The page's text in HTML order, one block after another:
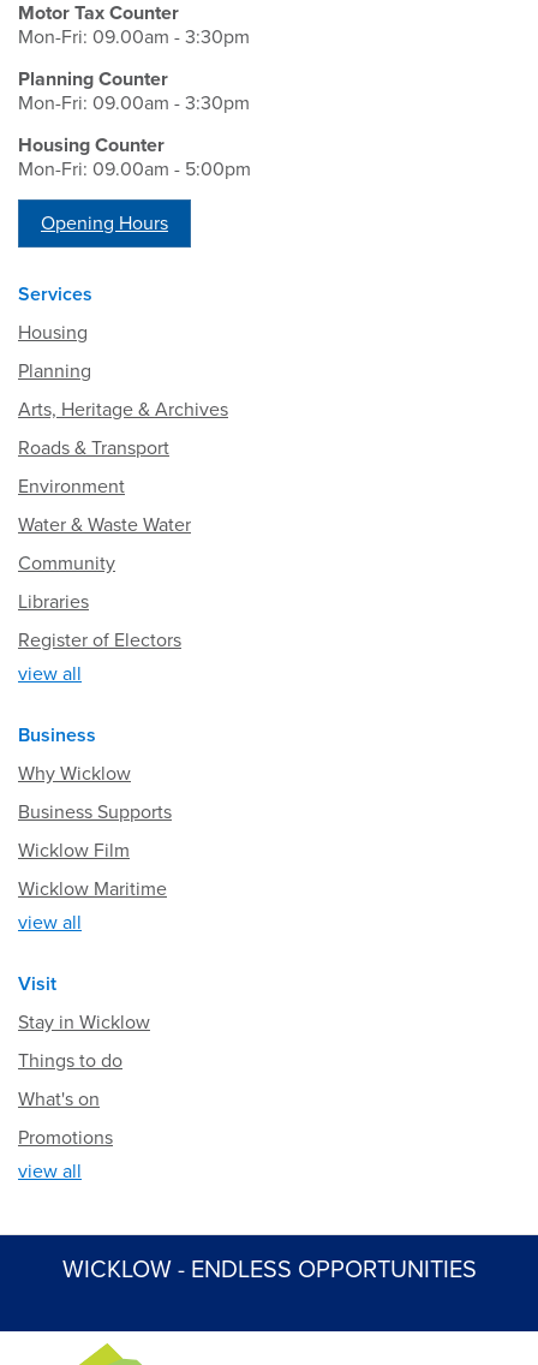
Motor Tax Counter
Mon-Fri: 09.00am - 3:30pm
Planning Counter
Mon-Fri: 09.00am - 3:30pm
Housing Counter
Mon-Fri: 09.00am - 5:00pm
Opening Hours
Services
Housing
Planning
Arts, Heritage & Archives
Roads & Transport
Environment
Water & Waste Water
Community
Libraries
Register of Electors
view all
Business
Why Wicklow
Business Supports
Wicklow Film
Wicklow Maritime
view all
Visit
Stay in Wicklow
Things to do
What's on
Promotions
view all
WICKLOW - ENDLESS OPPORTUNITIES